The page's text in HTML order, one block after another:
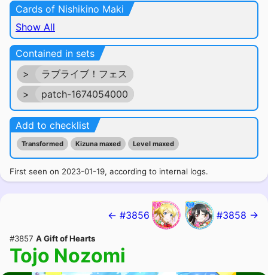
Cards of Nishikino Maki
Show All
Contained in sets
>
ラブライブ！フェス
>
patch-1674054000
Add to checklist
Transformed Kizuna maxed Level maxed
First seen on 2023-01-19, according to internal logs.
← #3856 #3858 →
#3857 A Gift of Hearts
Tojo Nozomi